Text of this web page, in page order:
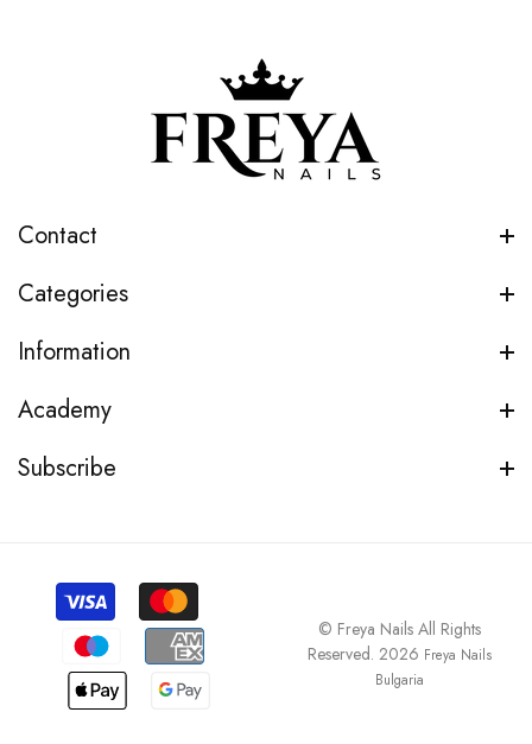
Contact
Categories
Information
Academy
Subscribe
© Freya Nails All Rights
Reserved. 2026 Freya Nails
Bulgaria